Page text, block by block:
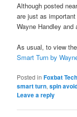
Although posted
are just as
Wayne Handley and
As usual, to view
Smart Turn by
Posted in Foxbat
smart turn,spin
Leave a reply